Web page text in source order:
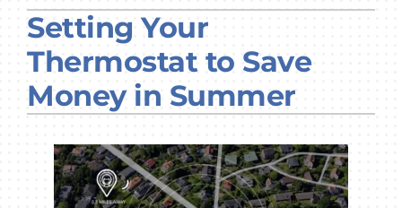
Water Heater Services
Products
Company
Setting Your
Thermostat to Save
Money in Summer